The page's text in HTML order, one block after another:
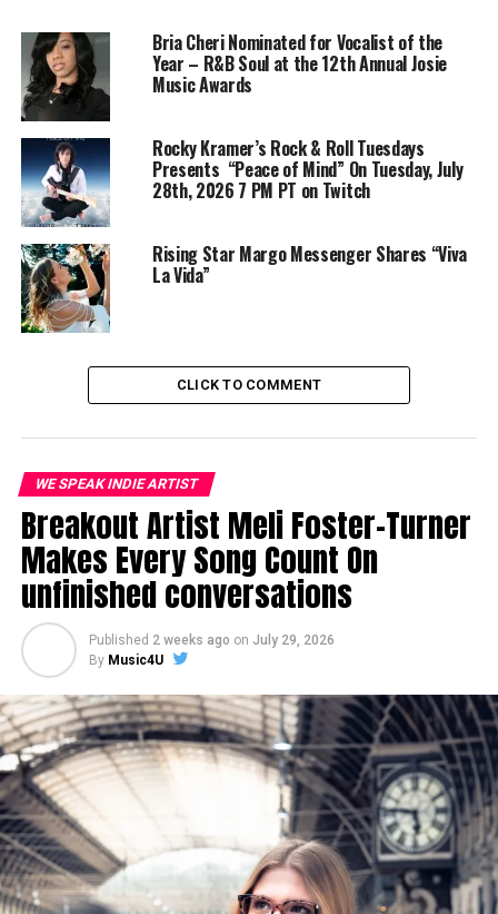
Share this:
Bria Cheri Nominated for Vocalist of the
Year – R&B Soul at the 12th Annual Josie
Music Awards
Rocky Kramer’s Rock & Roll Tuesdays
Presents “Peace of Mind” On Tuesday, July
28th, 2026 7 PM PT on Twitch
Rising Star Margo Messenger Shares “Viva
La Vida”
CLICK TO COMMENT
WE SPEAK INDIE ARTIST
Breakout Artist Meli Foster-Turner
Makes Every Song Count On
unfinished conversations
Published 2 weeks ago on July 29, 2026
By Music4U